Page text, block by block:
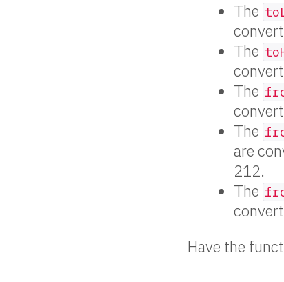
The
The
The
The
are
212.
The
Have the